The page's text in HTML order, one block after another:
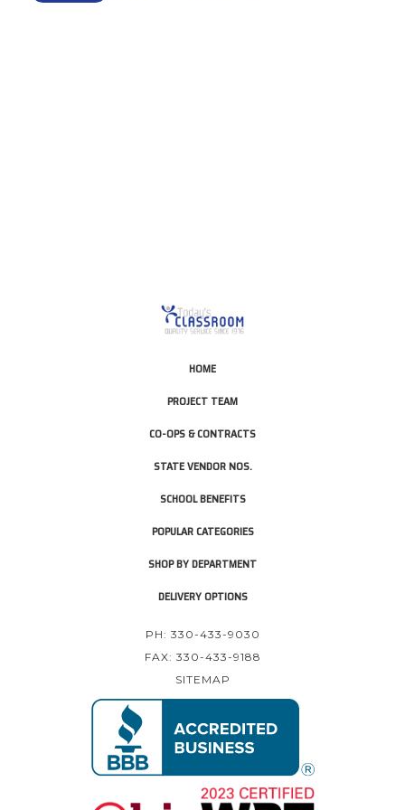
HOME
PROJECT TEAM
CO-OPS & CONTRACTS
STATE VENDOR NOS.
SCHOOL BENEFITS
POPULAR CATEGORIES
SHOP BY DEPARTMENT
DELIVERY OPTIONS
PH: 330-433-9030
FAX: 330-433-9188
SITEMAP